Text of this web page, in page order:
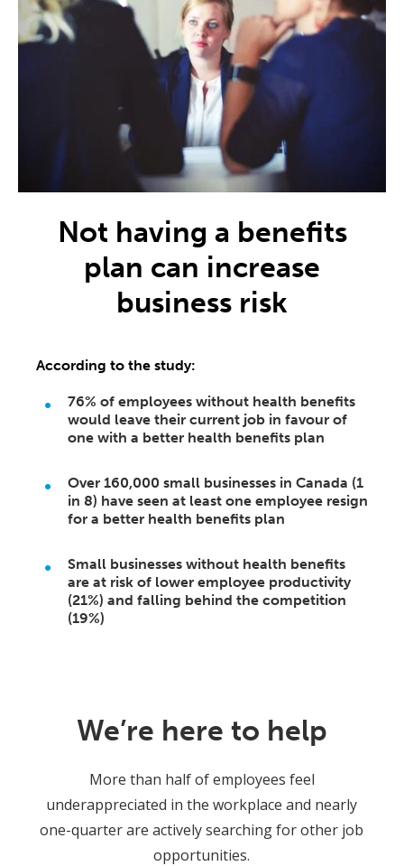
Not having a benefits
plan can increase
business risk
According to the study:
76% of employees without health benefits
would leave their current job in favour of
one with a better health benefits plan
Over 160,000 small businesses in Canada (1
in 8) have seen at least one employee resign
for a better health benefits plan
Small businesses without health benefits
are at risk of lower employee productivity
(21%) and falling behind the competition
(19%)
We’re here to help
More than half of employees feel
underappreciated in the workplace and nearly
one-quarter are actively searching for other job
opportunities.